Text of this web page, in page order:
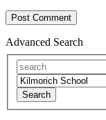
Advanced Search
Search